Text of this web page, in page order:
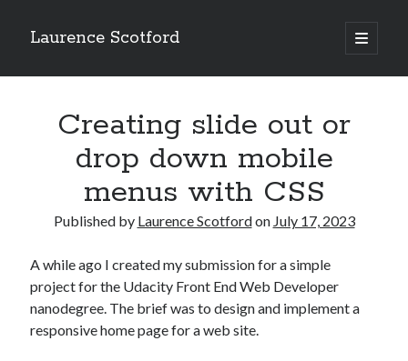
Laurence Scotford
open
primary
Sidebar
Recent Posts
Games programming from the ground up with C: Validating and
processing player moves
Getting my head in the cloud
Give your web API some front
Creating slide out or drop down mobile menus with CSS
Creating slide out or
drop down mobile
menus with CSS
Published by Laurence Scotfordon July 17, 2023
A while ago I created my submission for a simple
project for the Udacity Front End Web Developer
nanodegree. The brief was to design and implement a
responsive home page for a web site.